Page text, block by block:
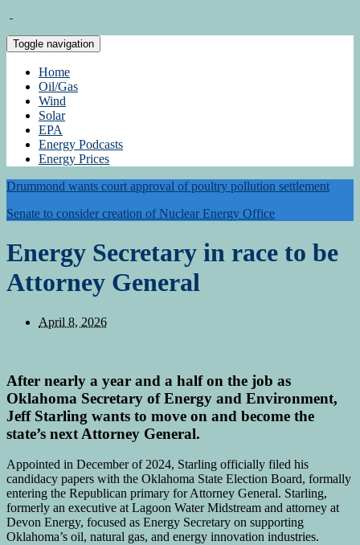
Toggle navigation
Home
Oil/Gas
Wind
Solar
EPA
Energy Podcasts
Energy Prices
Drummond wants court approval of poultry pollution settlement
Senate to consider creation of Nuclear Energy Office
Energy Secretary in race to be
Attorney General
April 8, 2026
After nearly a year and a half on the job as
Oklahoma Secretary of Energy and Environment,
Jeff Starling wants to move on and become the
state’s next Attorney General.
Appointed in December of 2024, Starling officially filed his
candidacy papers with the Oklahoma State Election Board, formally
entering the Republican primary for Attorney General. Starling,
formerly an executive at Lagoon Water Midstream and attorney at
Devon Energy, focused as Energy Secretary on supporting
Oklahoma’s oil, natural gas, and energy innovation industries.